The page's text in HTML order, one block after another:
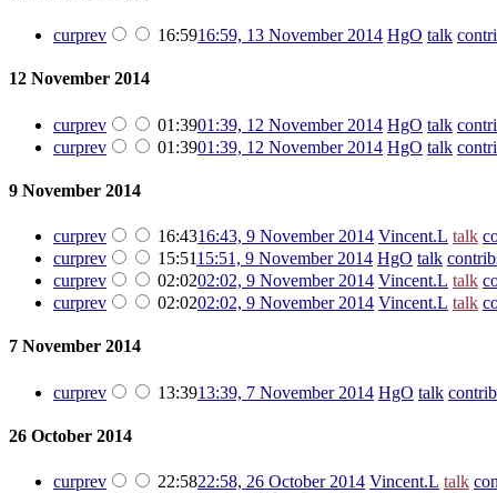
curprev 16:5916:59, 13 November 2014 HgO talk
12 November 2014
curprev 01:3901:39, 12 November 2014 HgO talk
curprev 01:3901:39, 12 November 2014 HgO talk
9 November 2014
curprev 16:4316:43, 9 November 2014 Vincent.L talk
curprev 15:5115:51, 9 November 2014 HgO talk
curprev 02:0202:02, 9 November 2014 Vincent.L talk
curprev 02:0202:02, 9 November 2014 Vincent.L talk
7 November 2014
curprev 13:3913:39, 7 November 2014 HgO talk
26 October 2014
curprev 22:5822:58, 26 October 2014 Vincent.L talk